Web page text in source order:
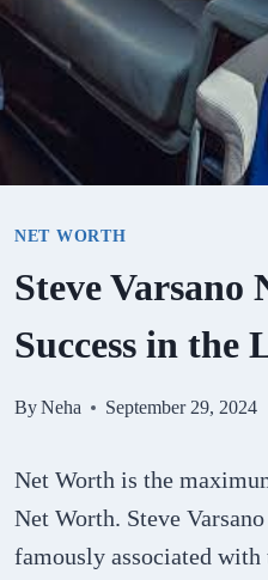
NET WORTH
Steve
Success in
ByNeha September 29, 2024
Net Worth is the
Net Worth. Steve
famously associated